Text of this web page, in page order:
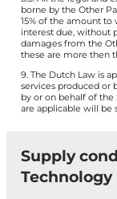
borne by the Other
15% of the amount
interest due, without
damages from the
these are more then
9. The Dutch Law is
services produced or
by or on behalf of
are applicable will be
Supply
Technology